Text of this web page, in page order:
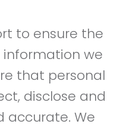
to ensure the
we
that personal
disclose and
accurate. We